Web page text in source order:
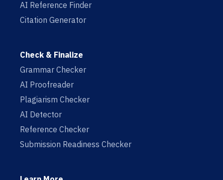
AI Reference Finder
Citation Generator
Check & Finalize
Grammar Checker
AI Proofreader
Plagiarism Checker
AI Detector
Reference Checker
Submission Readiness Checker